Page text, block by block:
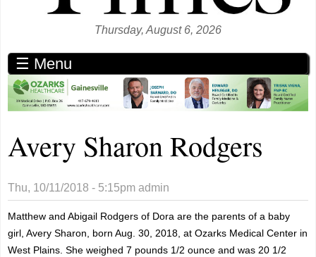
Thursday, August 6, 2026
☰ Menu
Avery Sharon Rodgers
Thu, 10/11/2018 - 5:15pm admin
Matthew and Abigail Rodgers of Dora are the parents of a baby
girl, Avery Sharon, born Aug. 30, 2018, at Ozarks Medical Center in
West Plains. She weighed 7 pounds 1/2 ounce and was 20 1/2